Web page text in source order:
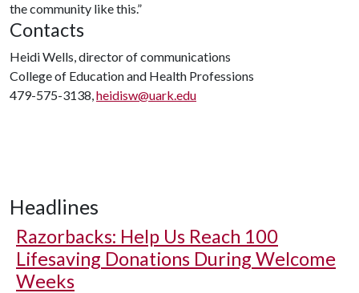
the community like this.”
Contacts
Heidi Wells, director of communications
College of Education and Health Professions
479-575-3138,heidisw@uark.edu
Headlines
Razorbacks: Help Us Reach 100
Lifesaving Donations During Welcome
Weeks